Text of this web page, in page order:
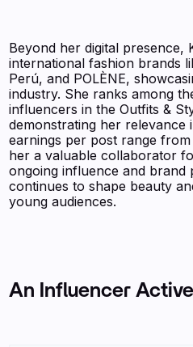
Beyond her digital presence,
international fashion brands
Perú, and POLÈNE,
industry. She ranks among
influencers in the Outfits &
demonstrating her relevance
earnings per post range
her a valuable collaborator
ongoing influence and brand
continues to shape beauty
young audiences.
An Influencer